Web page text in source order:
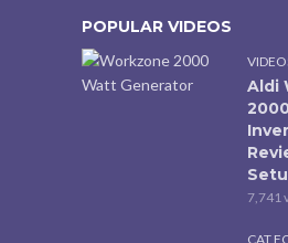
POPULAR VIDEOS
Aldi
7,741
CAT